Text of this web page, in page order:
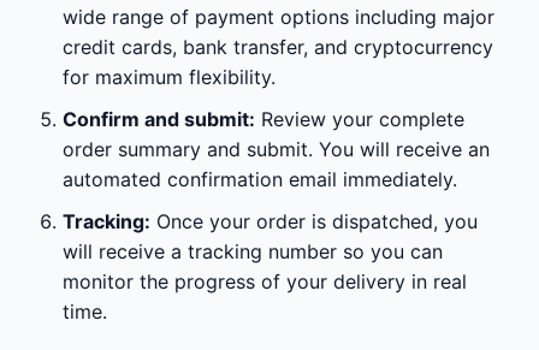
wide range of payment options including major
credit cards, bank transfer, and cryptocurrency
for maximum flexibility.
Confirm and submit: Review your complete
order summary and submit. You will receive an
automated confirmation email immediately.
Tracking: Once your order is dispatched, you
will receive a tracking number so you can
monitor the progress of your delivery in real
time.